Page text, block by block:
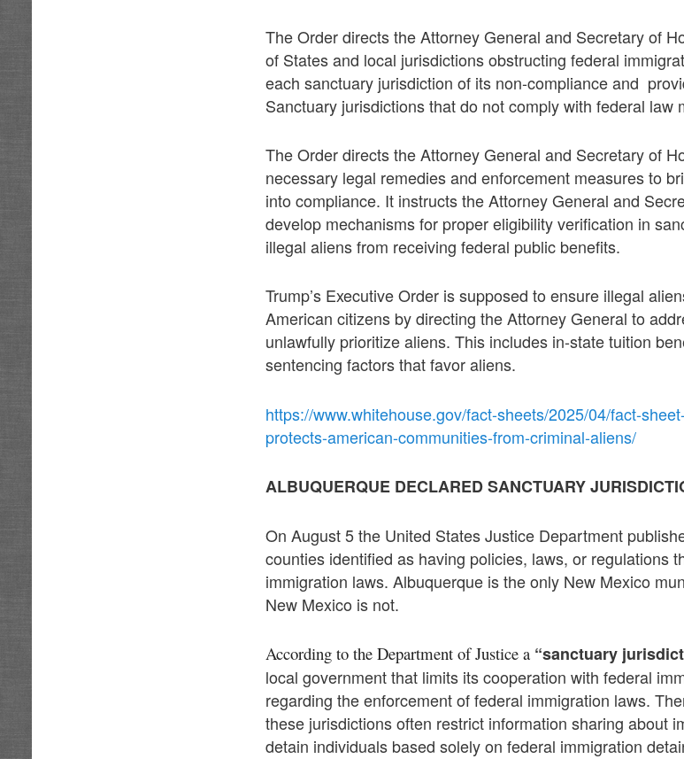
The Order directs the Attorney General and Secretary of
of States and local jurisdictions obstructing federal
each sanctuary jurisdiction of its non-compliance and
Sanctuary jurisdictions that do not comply with federal law
The Order directs the Attorney General and Secretary of
necessary legal remedies and enforcement measures to
into compliance. It instructs the Attorney General and
develop mechanisms for proper eligibility verification in
illegal aliens from receiving federal public benefits.
Trump’s Executive Order is supposed to ensure illegal
American citizens by directing the Attorney General to
unlawfully prioritize aliens. This includes in-state tuition
sentencing factors that favor aliens.
https://www.whitehouse.gov/fact-sheets/2025/04/fact-
protects-american-communities-from-criminal-aliens/
ALBUQUERQUE DECLARED SANCTUARY
On August 5 the United States Justice Department
counties identified as having policies, laws, or regulations
immigration laws. Albuquerque is the only New Mexico
New Mexico is not.
According to the Department of Justice a “sanctuary
local government that limits its cooperation with federal
regarding the enforcement of federal immigration laws.
these jurisdictions often restrict information sharing about
detain individuals based solely on federal immigration